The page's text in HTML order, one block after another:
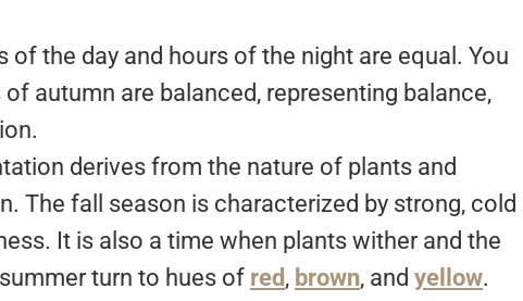
of the day and hours of the night are equal. You
autumn are balanced, representing balance,
derives from the nature of plants and
The fall season is characterized by strong, cold
It is also a time when plants wither and the
turn to hues of red , brown, and yellow.